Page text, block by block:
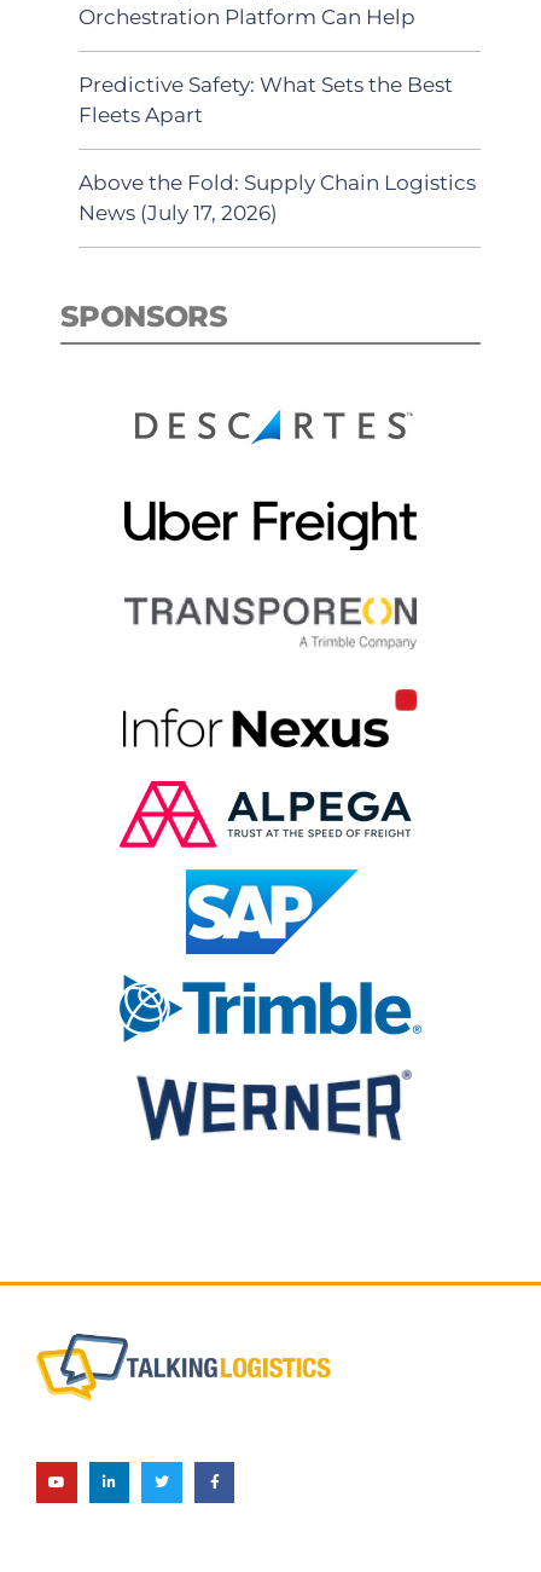
Orchestration Platform Can Help
Predictive Safety: What Sets the Best
Fleets Apart
Above the Fold: Supply Chain Logistics
News (July 17, 2026)
SPONSORS